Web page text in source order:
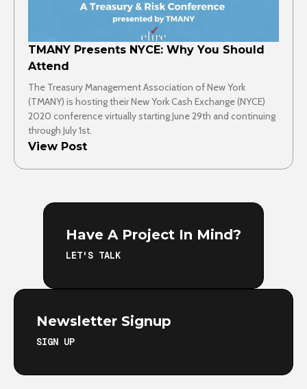
TMANY Presents NYCE: Why You Should
Attend
The Treasury Management Association of New York
(TMANY) is hosting their New York Cash Exchange (NYCE)
2020 conference virtually starting June 29th and continuing
through July 1st.
View Post
Have A Project In Mind?
LET'S TALK
Newsletter Signup
SIGN UP